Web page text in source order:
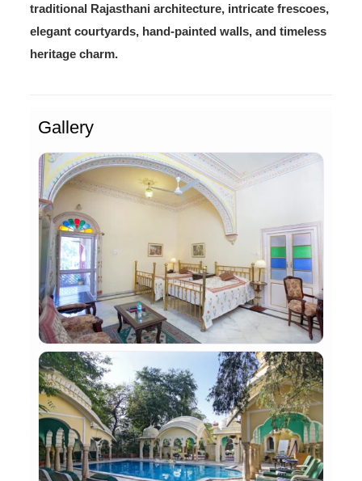
traditional Rajasthani architecture, intricate frescoes,
elegant courtyards, hand-painted walls, and timeless
heritage charm.
Gallery